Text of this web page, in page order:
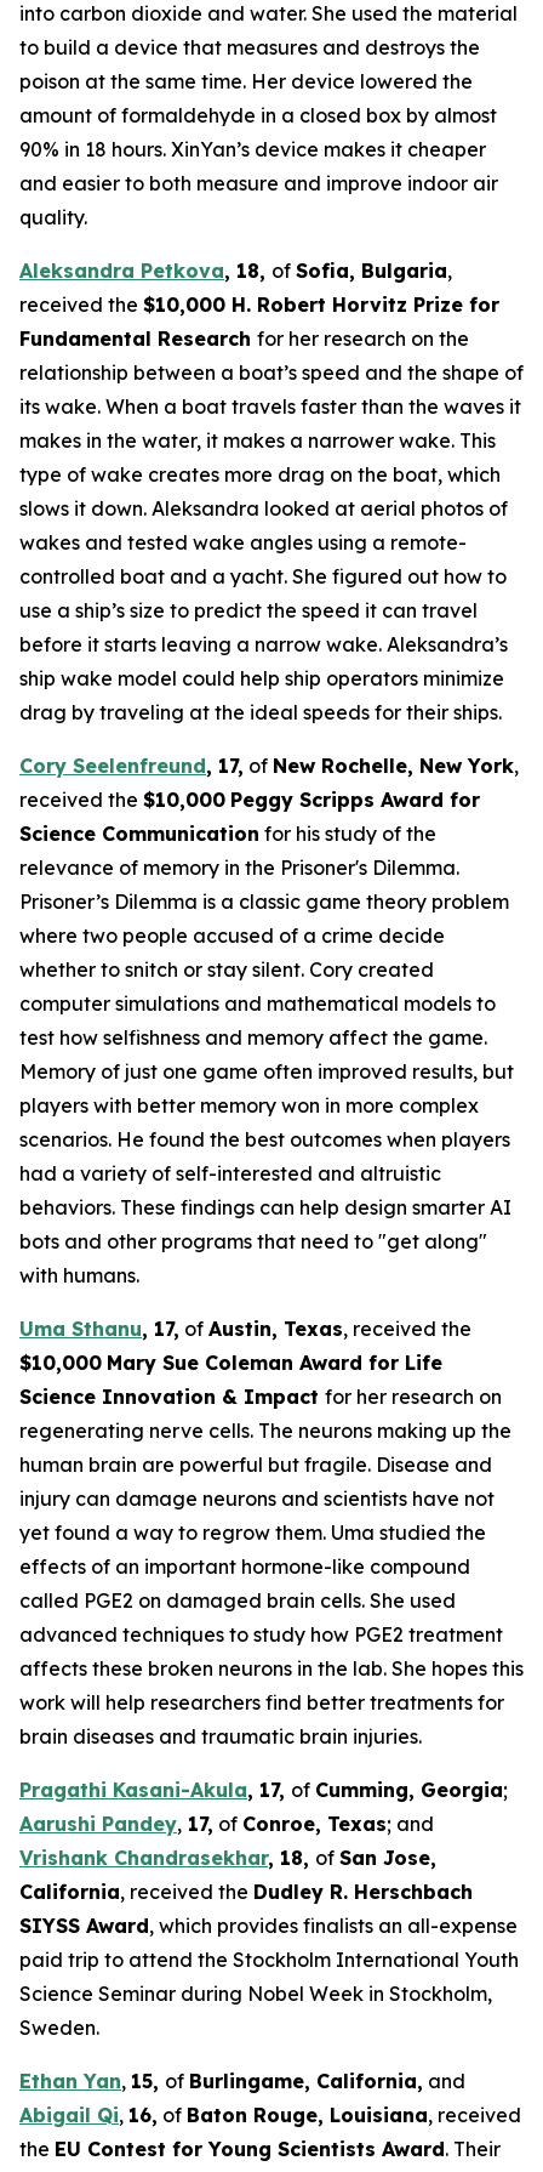
into carbon dioxide and water. She used the material
to build a device that measures and destroys the
poison at the same time. Her device lowered the
amount of formaldehyde in a closed box by almost
90% in 18 hours. XinYan’s device makes it cheaper
and easier to both measure and improve indoor air
quality.
Aleksandra Petkova, 18, of Sofia, Bulgaria,
received the $10,000 H. Robert Horvitz Prize for
Fundamental Research for her research on the
relationship between a boat’s speed and the shape of
its wake. When a boat travels faster than the waves it
makes in the water, it makes a narrower wake. This
type of wake creates more drag on the boat, which
slows it down. Aleksandra looked at aerial photos of
wakes and tested wake angles using a remote-
controlled boat and a yacht. She figured out how to
use a ship’s size to predict the speed it can travel
before it starts leaving a narrow wake. Aleksandra’s
ship wake model could help ship operators minimize
drag by traveling at the ideal speeds for their ships.
Cory Seelenfreund, 17, of New Rochelle, NewYork,
received the $10,000 Peggy Scripps Award for
Science Communication for his study of the
relevance of memory in the Prisoner's Dilemma.
Prisoner’s Dilemma is a classic game theory problem
where two people accused of a crime decide
whether to snitch or stay silent. Cory created
computer simulations and mathematical models to
test how selfishness and memory affect the game.
Memory of just one game often improved results, but
players with better memory won in more complex
scenarios. He found the best outcomes when players
had a variety of self-interested and altruistic
behaviors. These findings can help design smarter AI
bots and other programs that need to "get along"
with humans.
Uma Sthanu, 17, of Austin, Texas, received the
$10,000 Mary Sue Coleman Award for Life
Science Innovation & Impact for her research on
regenerating nerve cells. The neurons making up the
human brain are powerful but fragile. Disease and
injury can damage neurons and scientists have not
yet found a way to regrow them. Uma studied the
effects of an important hormone-like compound
called PGE2 on damaged brain cells. She used
advanced techniques to study how PGE2 treatment
affects these broken neurons in the lab. She hopes this
work will help researchers find better treatments for
brain diseases and traumatic brain injuries.
Pragathi Kasani-Akula, 17, of Cumming, Georgia;
Aarushi Pandey, 17, of Conroe, Texas; and
Vrishank Chandrasekhar, 18, of San Jose,
California, received the Dudley R. Herschbach
SIYSS Award, which provides finalists an all-expense
paid trip to attend the Stockholm International Youth
Science Seminar during Nobel Week in Stockholm,
Sweden.
Ethan Yan, 15, of Burlingame, California, and
Abigail Qi, 16, of Baton Rouge, Louisiana, received
the EU Contest for Young Scientists Award. Their